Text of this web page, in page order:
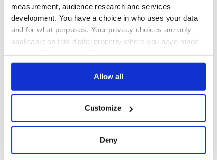
measurement, audience research and services
development. You have a choice in who uses your data
and for what purposes. Your privacy choices are only
applicable on this digital property where you have made
any time from the Cookie Declaration or by clicking on
Collect information about your geographical
location which can be accurate to within several
Allow all
Customize
Deny